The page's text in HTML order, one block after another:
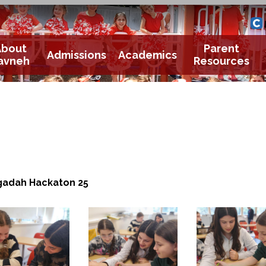
Yavneh
Admissions Academics
Parent
Resources
Hackaton 25